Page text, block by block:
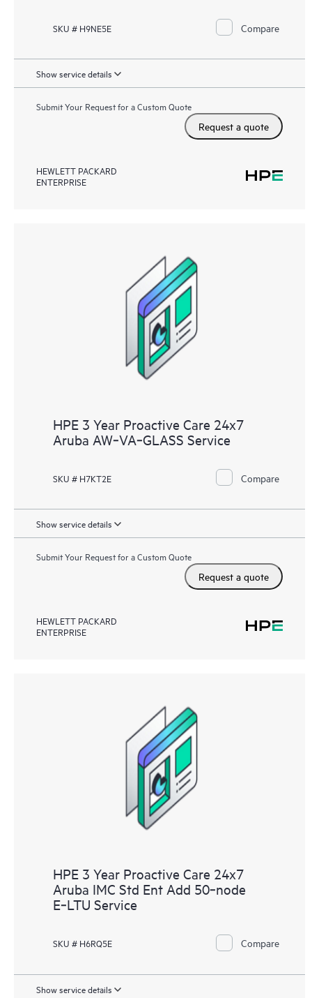
SKU # H9NE5E Compare
Show service details
Submit Your Request for a Custom Quote
Request a quote
HEWLETT PACKARD
ENTERPRISE
HPE 3 Year Proactive Care 24x7
Aruba AW‑VA‑GLASS Service
SKU # H7KT2E Compare
Show service details
Submit Your Request for a Custom Quote
Request a quote
HEWLETT PACKARD
ENTERPRISE
HPE 3 Year Proactive Care 24x7
Aruba IMC Std Ent Add 50‑node
E‑LTU Service
SKU # H6RQ5E Compare
Show service details